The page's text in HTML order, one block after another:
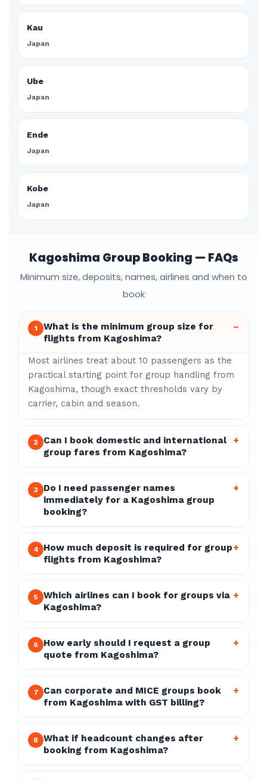
Kau
Japan
Ube
Japan
Ende
Japan
Kobe
Japan
Kagoshima Group Booking — FAQs
Minimum size, deposits, names, airlines and when to
book
1
What is the minimum group size for
flights from Kagoshima?
–
Most airlines treat about 10 passengers as the
practical starting point for group handling from
Kagoshima, though exact thresholds vary by
carrier, cabin and season.
2
Can I book domestic and international
group fares from Kagoshima?
+
3
Do I need passenger names
immediately for a Kagoshima group
booking?
+
4
How much deposit is required for group
flights from Kagoshima?
+
5
Which airlines can I book for groups via
Kagoshima?
+
6
How early should I request a group
quote from Kagoshima?
+
7
Can corporate and MICE groups book
from Kagoshima with GST billing?
+
8
What if headcount changes after
booking from Kagoshima?
+